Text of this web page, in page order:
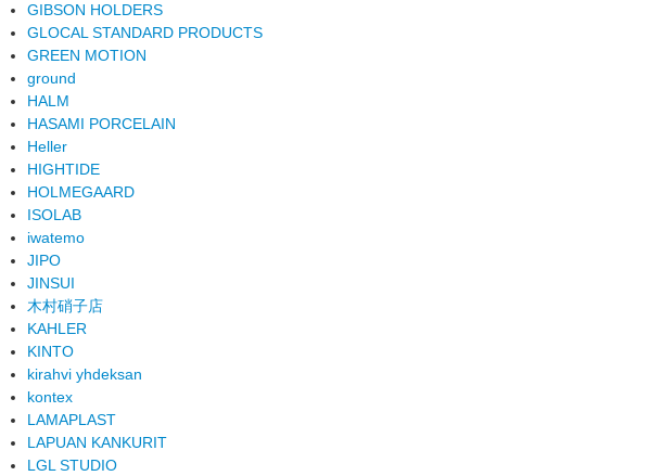
GIBSON HOLDERS
GLOCAL STANDARD PRODUCTS
GREEN MOTION
ground
HALM
HASAMI PORCELAIN
Heller
HIGHTIDE
HOLMEGAARD
ISOLAB
iwatemo
JIPO
JINSUI
木村硝子店
KAHLER
KINTO
kirahvi yhdeksan
kontex
LAMAPLAST
LAPUAN KANKURIT
LGL STUDIO